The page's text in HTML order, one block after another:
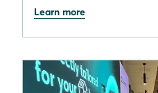
Learn more